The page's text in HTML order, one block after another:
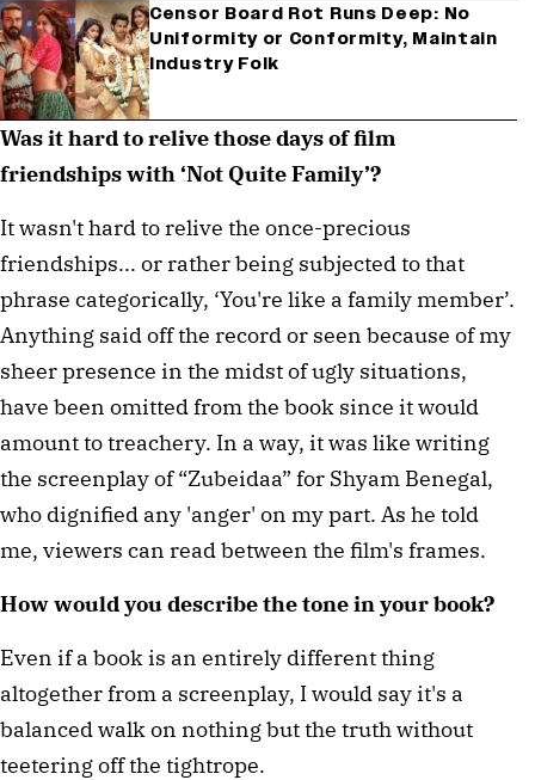
Censor Board Rot Runs Deep: No
Uniformity or Conformity, Maintain
Industry Folk
Was it hard to relive those days of film
friendships with ‘Not Quite Family’?
It wasn't hard to relive the once-precious
friendships... or rather being subjected to that
phrase categorically, ‘You're like a family member’.
Anything said off the record or seen because of my
sheer presence in the midst of ugly situations,
have been omitted from the book since it would
amount to treachery. In a way, it was like writing
the screenplay of “Zubeidaa” for Shyam Benegal,
who dignified any 'anger' on my part. As he told
me, viewers can read between the film's frames.
How would you describe the tone in your book?
Even if a book is an entirely different thing
altogether from a screenplay, I would say it's a
balanced walk on nothing but the truth without
teetering off the tightrope.